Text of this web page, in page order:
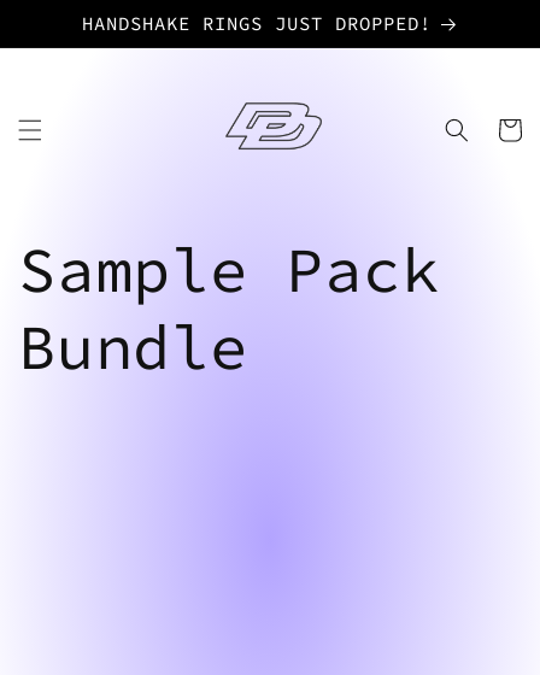
Skip toHANDSHAKE RINGS JUST DROPPED!
Cart
Sample Pack
Bundle